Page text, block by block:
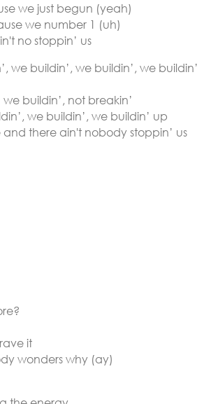
we just begun (yeah)
we number 1 (uh)
no stoppin’ us
we buildin’, we buildin’, we buildin’
we buildin’, not breakin’
we buildin’, we buildin’ up
there ain't nobody stoppin’ us
it
wonders why (ay)